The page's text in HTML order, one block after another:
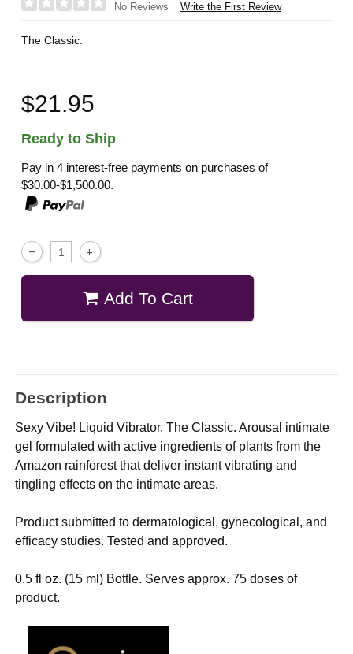
No Reviews Write the First Review
The Classic.
$21.95
Ready to Ship
Pay in 4 interest-free payments on purchases of
$30.00-$1,500.00.
Add To Cart
Description
Sexy Vibe! Liquid Vibrator. The Classic. Arousal intimate
gel formulated with active ingredients of plants from the
Amazon rainforest that deliver instant vibrating and
tingling effects on the intimate areas.
Product submitted to dermatological, gynecological, and
efficacy studies. Tested and approved.
0.5 fl oz. (15 ml) Bottle. Serves approx. 75 doses of
product.